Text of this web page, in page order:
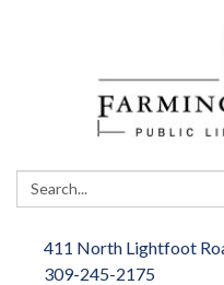
Search:
411 North Lightfoot
309-245-2175